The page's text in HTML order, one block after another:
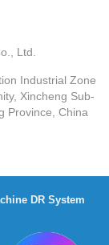
Ltd.
Industrial Zone
Xincheng Sub-
Province, China
DR System